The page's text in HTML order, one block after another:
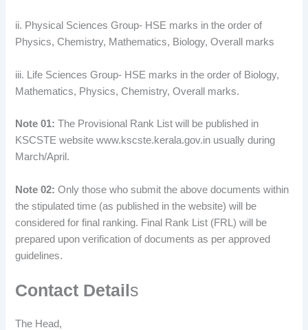
ii. Physical Sciences Group- HSE marks in the order of
Physics, Chemistry, Mathematics, Biology, Overall marks
iii. Life Sciences Group- HSE marks in the order of Biology,
Mathematics, Physics, Chemistry, Overall marks.
Note 01:The Provisional Rank List will be published in
KSCSTE website www.kscste.kerala.gov.in usually during
March/April.
Note 02: Only those who submit the above documents within
the stipulated time (as published in the website) will be
considered for final ranking. Final Rank List (FRL) will be
prepared upon verification of documents as per approved
guidelines.
Contact Details
The Head,